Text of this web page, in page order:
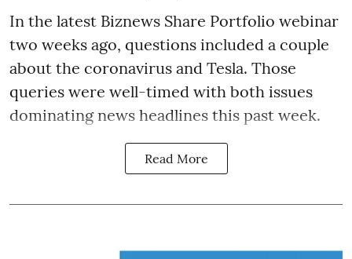
In the latest Biznews Share Portfolio webinar
two weeks ago, questions included a couple
about the coronavirus and Tesla. Those
queries were well-timed with both issues
dominating news headlines this past week.
Read More